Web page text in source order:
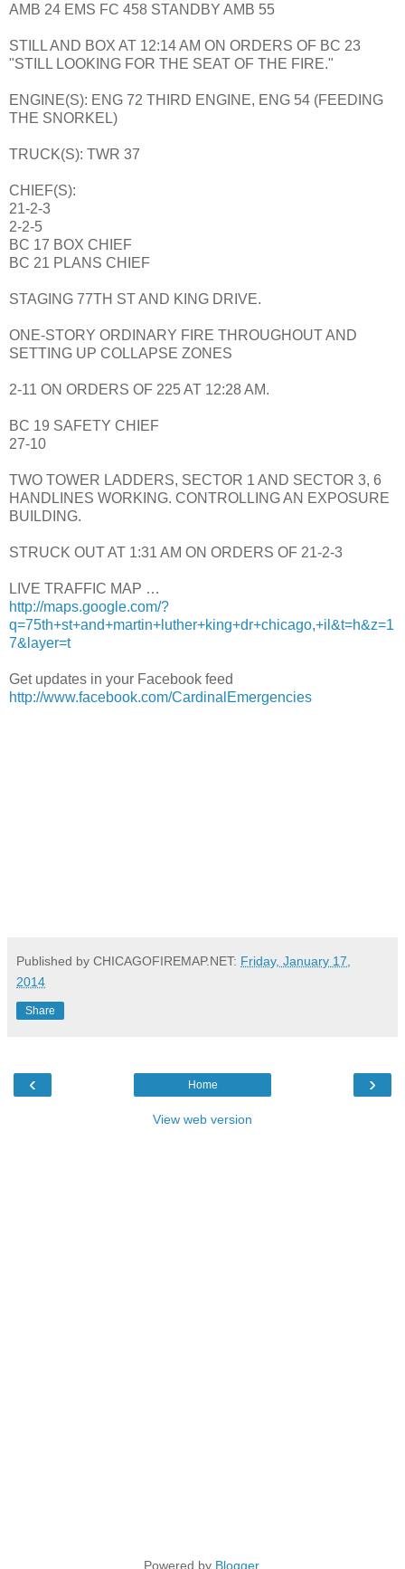
AMB 24 EMS FC 458 STANDBY AMB 55
STILL AND BOX AT 12:14 AM ON ORDERS OF BC 23
"STILL LOOKING FOR THE SEAT OF THE FIRE."
ENGINE(S): ENG 72 THIRD ENGINE, ENG 54 (FEEDING
THE SNORKEL)
TRUCK(S): TWR 37
CHIEF(S):
21-2-3
2-2-5
BC 17 BOX CHIEF
BC 21 PLANS CHIEF
STAGING 77TH ST AND KING DRIVE.
ONE-STORY ORDINARY FIRE THROUGHOUT AND
SETTING UP COLLAPSE ZONES
2-11 ON ORDERS OF 225 AT 12:28 AM.
BC 19 SAFETY CHIEF
27-10
TWO TOWER LADDERS, SECTOR 1 AND SECTOR 3, 6
HANDLINES WORKING. CONTROLLING AN EXPOSURE
BUILDING.
STRUCK OUT AT 1:31 AM ON ORDERS OF 21-2-3
LIVE TRAFFIC MAP …
http://maps.google.com/?
q=75th+st+and+martin+luther+king+dr+chicago,+il&t=h&z=1
7&layer=t
Get updates in your Facebook feed
http://www.facebook.com/CardinalEmergencies
Published by CHICAGOFIREMAP.NET: Friday, January 17,
2014
Share
‹ ›
Home
View web version
Powered by Blogger.